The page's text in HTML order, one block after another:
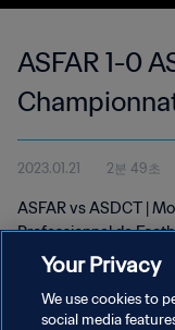
ASFAR 1-0
D1 |
2023.01.21 2분 49초
ASFAR vs ASDCT |
Professionnel de
January 2023
Your Privacy
We use cookies to
social media